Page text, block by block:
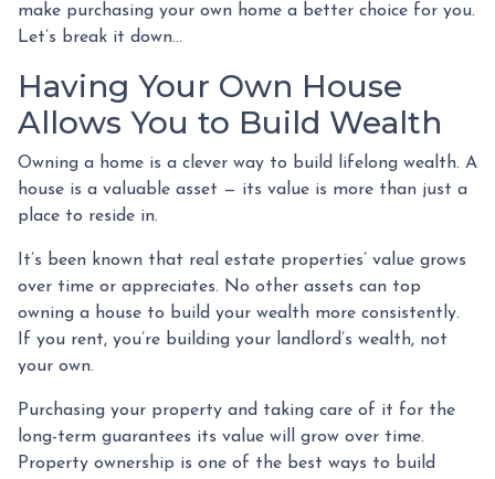
make purchasing your own home a better choice for you.
Let’s break it down…
Having Your Own House
Allows You to Build Wealth
Owning a home is a clever way to build lifelong wealth. A
house is a valuable asset — its value is more than just a
place to reside in.
It’s been known that real estate properties’ value grows
over time or appreciates. No other assets can top
owning a house to build your wealth more consistently.
If you rent, you’re building your landlord’s wealth, not
your own.
Purchasing your property and taking care of it for the
long-term guarantees its value will grow over time.
Property ownership is one of the best ways to build